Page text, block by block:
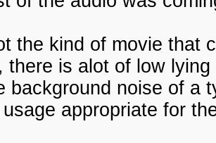
the kind of movie that
there is alot of low
background noise of a
appropriate for